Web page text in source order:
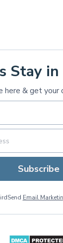
Stay in
here & get your
Subscribe
Email